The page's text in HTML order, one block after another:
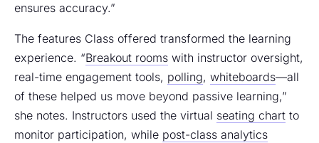
ensures accuracy.”
The features Class offered transformed the learning
experience. “Breakout rooms with instructor oversight,
real-time engagement tools, polling, whiteboards—all
of these helped us move beyond passive learning,”
she notes. Instructors used the virtual seating chart to
monitor participation, while post-class analytics